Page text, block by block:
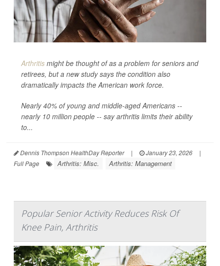
Arthritis might be thought of as a problem for seniors and
retirees, but a new study says the condition also
dramatically impacts the American work force.
Nearly 40% of young and middle-aged Americans --
nearly 10 million people -- say arthritis limits their ability
to...
Dennis Thompson HealthDay Reporter | January 23, 2026
|
Full Page
Arthritis: Misc. Arthritis: Management
Popular Senior Activity Reduces Risk Of
Knee Pain, Arthritis